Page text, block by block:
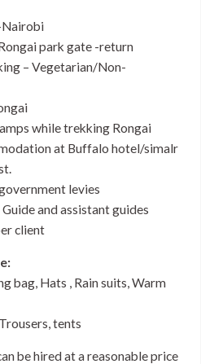
park gate -return
– Vegetarian/Non-
while trekking Rongai
at Buffalo hotel/simalr
levies
and assistant guides
client
bag, Hats , Rain suits, Warm
tents
be hired at a reasonable price